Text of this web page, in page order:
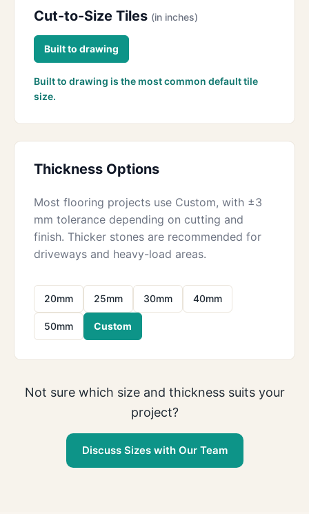
Cut-to-Size Tiles (in inches)
Built to drawing
Built to drawing is the most common default tile
size.
Thickness Options
Most flooring projects use Custom, with ±3
mm tolerance depending on cutting and
finish. Thicker stones are recommended for
driveways and heavy-load areas.
20mm 25mm 30mm 40mm
50mm Custom
Not sure which size and thickness suits your
project?
Discuss Sizes with Our Team